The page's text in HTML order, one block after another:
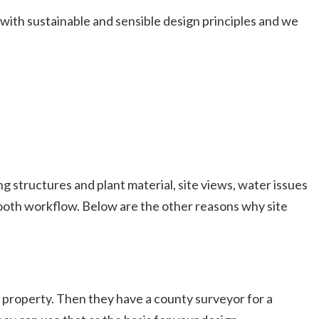
sustainable and sensible design principles and we
structures and plant material, site views, water issues
workflow. Below are the other reasons why site
Then they have a county surveyor for a